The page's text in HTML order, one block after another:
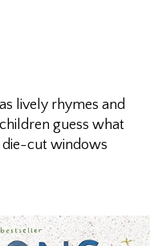
lively rhymes and
guess what
die-cut windows